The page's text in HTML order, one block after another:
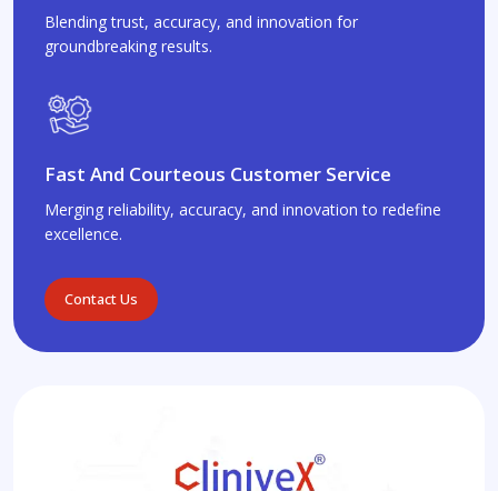
Blending trust, accuracy, and innovation for
groundbreaking results.
Fast And Courteous Customer Service
Merging reliability, accuracy, and innovation to redefine
excellence.
Contact Us